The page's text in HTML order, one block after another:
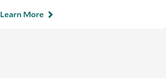
Learn More